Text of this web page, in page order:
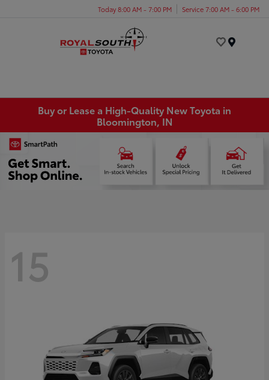
Today 8:00 AM - 7:00 PM Service 7:00 AM - 6:00 PM
Buy or Lease a High-Quality New Toyota in
Bloomington, IN
15